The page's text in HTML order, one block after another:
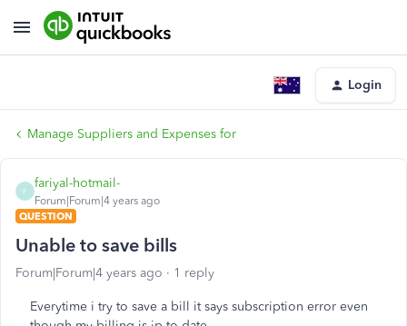
Login
Manage Suppliers and Expenses for
F
fariyal-hotmail-
Forum|Forum|4 years ago
QUESTION
Unable to save bills
Forum|Forum|4 years ago 1 reply
Everytime i try to save a bill it says subscription error even